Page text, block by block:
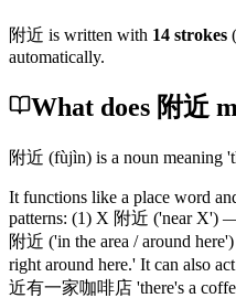
附近 is written with 14 strokes (
automatically.
What does 附近
附近 (fùjìn) is a noun meaning
It functions like a place word
patterns: (1) X 附近 ('near X')
附近 ('in the area / around here')
right around here.' It can also
近有一家咖啡店 'there's a